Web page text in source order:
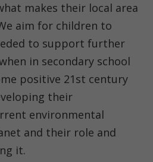
makes their local area
e aim for children to
to support further
in secondary school
positive 21st century
their
environmental
and their role and
it.